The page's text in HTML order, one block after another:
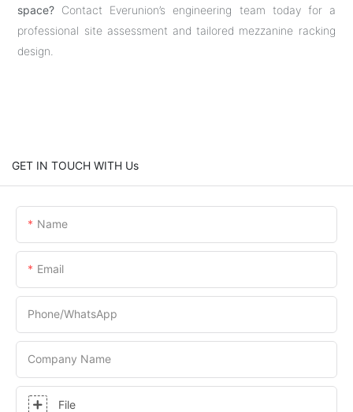
space? Contact Everunion’s engineering team today for a
professional site assessment and tailored mezzanine racking
design.
GET IN TOUCH WITH Us
Name
Email
Phone/whatsApp
Company Name
File